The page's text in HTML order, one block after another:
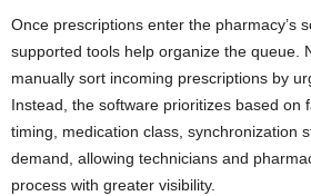
Once prescriptions enter the pharmacy’s
supported tools help organize the queue.
manually sort incoming prescriptions by
Instead, the software prioritizes based on
timing, medication class, synchronization
demand, allowing technicians and
process with greater visibility.